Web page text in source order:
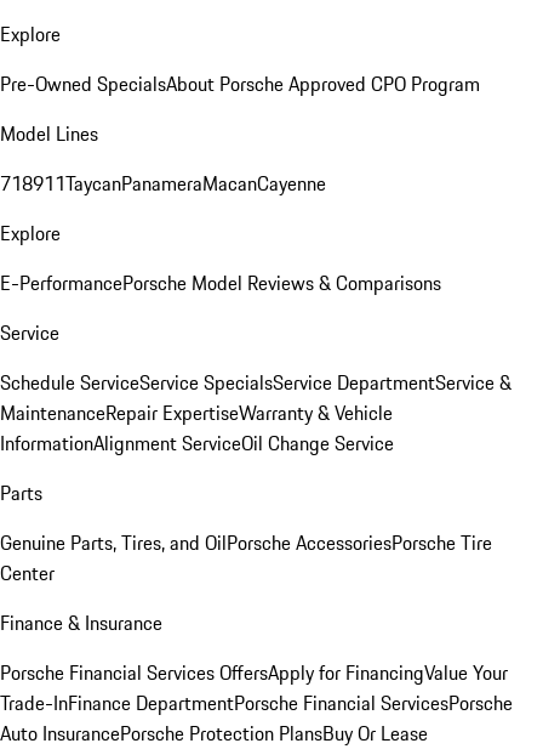
Explore
Pre-Owned SpecialsAbout Porsche Approved CPO Program
Model Lines
718911TaycanPanameraMacanCayenne
Explore
E-PerformancePorsche Model Reviews & Comparisons
Service
Schedule ServiceService SpecialsService DepartmentService &
MaintenanceRepair ExpertiseWarranty & Vehicle
InformationAlignment ServiceOil Change Service
Parts
Genuine Parts, Tires, and OilPorsche AccessoriesPorsche Tire
Center
Finance & Insurance
Porsche Financial Services OffersApply for FinancingValue Your
Trade-InFinance DepartmentPorsche Financial ServicesPorsche
Auto InsurancePorsche Protection PlansBuy Or Lease